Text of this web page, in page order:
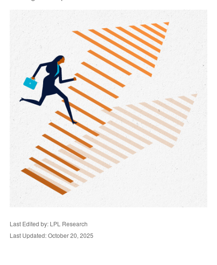
Last Edited by: LPL Research
Last Updated: October 20, 2025